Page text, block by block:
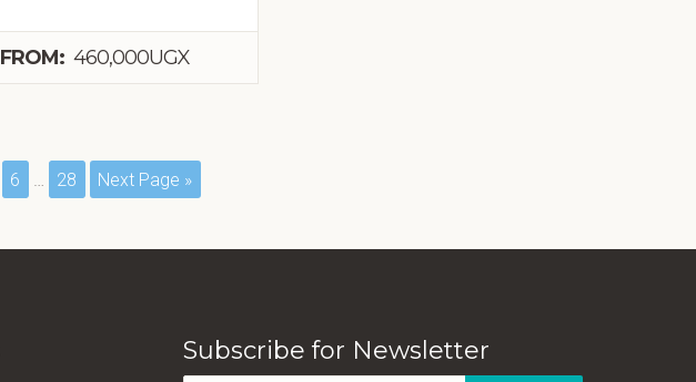
FROM: 460,000UGX
6 … 28 Next Page »
Subscribe for Newsletter